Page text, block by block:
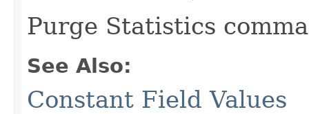
Purge Statistics
See Also:
Constant Field Values